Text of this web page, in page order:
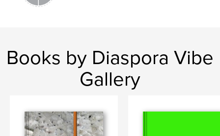
Books by Diaspora Vibe
Gallery